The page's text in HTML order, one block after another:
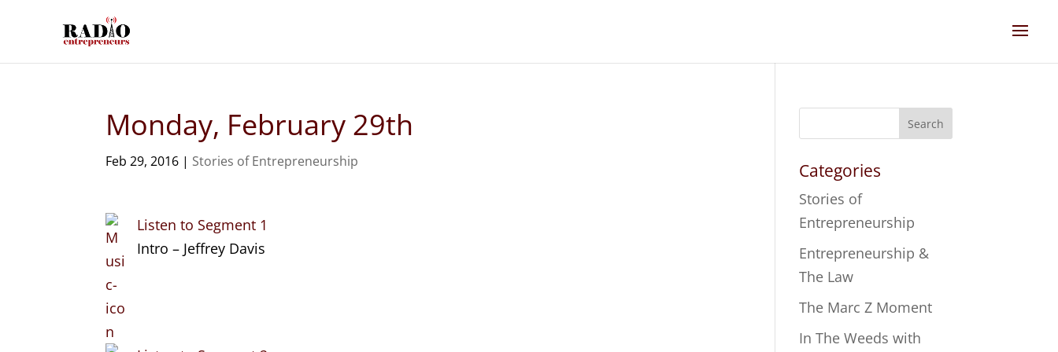
Monday, February 29th
Feb 29, 2016 | Stories of Entrepreneurship
Listen to Segment 1
Intro – Jeffrey Davis
Search
Categories
Stories of
Entrepreneurship
Entrepreneurship &
The Law
The Marc Z Moment
In The Weeds with